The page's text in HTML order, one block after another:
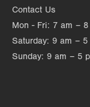
Contact Us
Mon - Fri: 7 am – 8
Saturday: 9 am – 5
Sunday: 9 am – 5